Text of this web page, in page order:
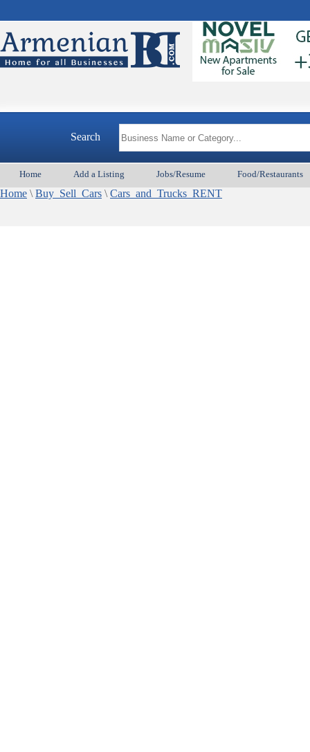
Search
Home Add a Listing Jobs/Resume Food/Restaurants
Home \ Buy_Sell_Cars \ Cars_and_Trucks_RENT